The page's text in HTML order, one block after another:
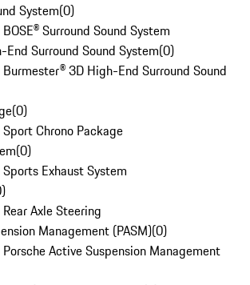
System(0)
Surround Sound System
Surround Sound System(0)
3D High-End Surround Sound
(0)
Chrono Package
(0)
Exhaust System
)
Axle Steering
Management (PASM)(0)
Active Suspension Management